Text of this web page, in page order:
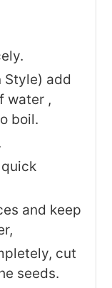
Style) add
water ,
boil.
and keep
cut
seeds.